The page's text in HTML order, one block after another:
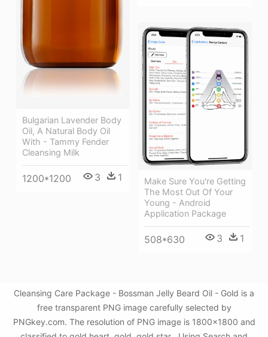
Bulgarian Lavender Body
Oil, A Natural Body Oil
With - Tammy Fender
Cleansing Milk
1200*1200 3 1
Make Sure You're Getting
The Most Out Of Your
Young - Android
Application Package
508*630 3 1
Cleansing Care Package - Bossman Jelly Beard Oil - Gold is a
free transparent PNG image carefully selected by
PNGkey.com. The resolution of PNG image is 1800x1800 and